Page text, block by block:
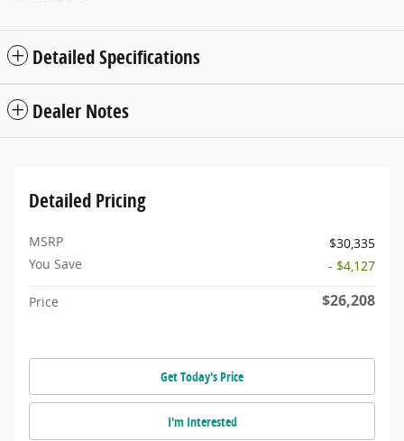
Detailed Specifications
Dealer Notes
Detailed Pricing
MSRP
$30,335
You Save
- $4,127
Price $26,208
Get Today's Price
I'm Interested